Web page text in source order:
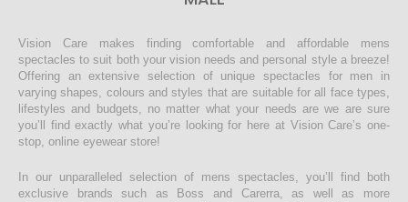
Vision Care makes finding comfortable and affordable mens
spectacles to suit both your vision needs and personal style a breeze!
Offering an extensive selection of unique spectacles for men in
varying shapes, colours and styles that are suitable for all face types,
lifestyles and budgets, no matter what your needs are we are sure
you’ll find exactly what you’re looking for here at Vision Care’s one-
stop, online eyewear store!
In our unparalleled selection of mens spectacles, you’ll find both
exclusive brands such as Boss and Carerra, as well as more